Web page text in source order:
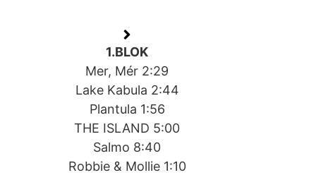
1.BLOK
Mer, Mér 2:29
Lake Kabula 2:44
Plantula 1:56
THE ISLAND 5:00
Salmo 8:40
Robbie & Mollie 1:10